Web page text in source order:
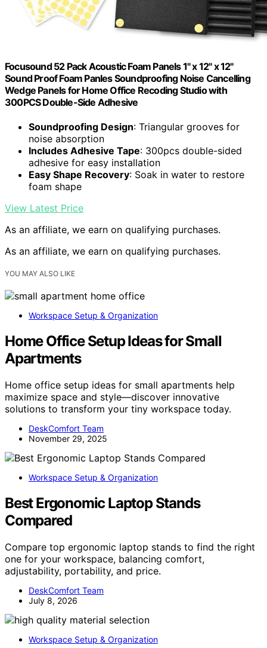
Focusound 52 Pack Acoustic Foam Panels 1" x 12" x 12"
Sound Proof Foam Panles Soundproofing Noise Cancelling
Wedge Panels for Home Office Recoding Studio with
300PCS Double-Side Adhesive
Soundproofing Design: Triangular grooves for
noise absorption
Includes Adhesive Tape: 300pcs double-sided
adhesive for easy installation
Easy Shape Recovery: Soak in water to restore
foam shape
View Latest Price
As an affiliate, we earn on qualifying purchases.
As an affiliate, we earn on qualifying purchases.
YOU MAY ALSO LIKE
Workspace Setup & Organization
Home Office Setup Ideas for Small
Apartments
Home office setup ideas for small apartments help
maximize space and style—discover innovative
solutions to transform your tiny workspace today.
DeskComfort Team
November 29, 2025
Workspace Setup & Organization
Best Ergonomic Laptop Stands
Compared
Compare top ergonomic laptop stands to find the right
one for your workspace, balancing comfort,
adjustability, portability, and price.
DeskComfort Team
July 8, 2026
Workspace Setup & Organization